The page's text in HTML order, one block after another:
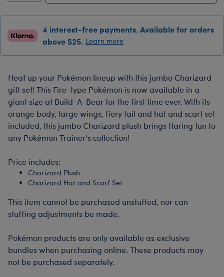
4 interest-free payments. Available for orders
above $25. Learn more
Heat up your Pokémon lineup with this jumbo Charizard
gift set! This Fire-type Pokémon is now available in a
giant size at Build-A-Bear for the first time ever. With its
orange body, large wings, fiery tail and hat and scarf set
included, this jumbo Charizard plush brings flaring fun to
any Pokémon Trainer's collection!
Price includes:
Charizard Plush
Charizard Hat and Scarf Set
This item cannot be purchased unstuffed, nor can
stuffing adjustments be made.
Pokémon products are only available as exclusive
bundles when purchasing online. These products may
not be purchased separately.